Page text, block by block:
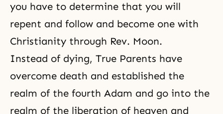
you have to determine that you will
repent and follow and become one with
Christianity through Rev. Moon.
Instead of dying, True Parents have
overcome death and established the
realm of the fourth Adam and go into the
realm of the liberation of heaven and